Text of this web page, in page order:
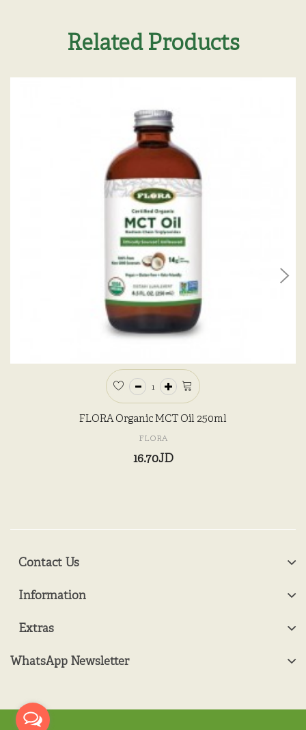
Related Products
FLORA Organic MCT Oil 250ml
FLORA
16.70JD
Contact Us
Information
Extras
WhatsApp Newsletter